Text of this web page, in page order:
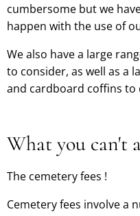
cumbersome but we
happen with the use of
We also have a large
to consider, as well as a
and cardboard coffins to
What you can't
The cemetery fees !
Cemetery fees involve a